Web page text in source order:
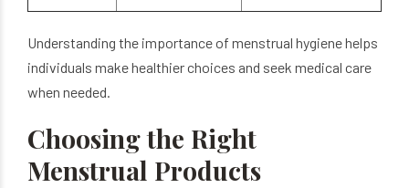
Understanding the importance of menstrual hygiene helps
individuals make healthier choices and seek medical care
when needed.
Choosing the Right
Menstrual Products